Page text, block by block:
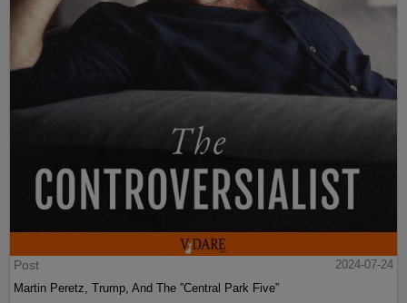
Post
2024-07-24
Martin Peretz, Trump, And The ”Central Park Five”